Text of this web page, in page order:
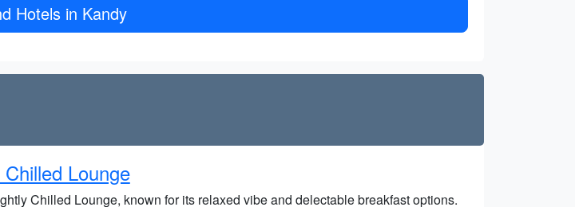
Hotels in Kandy
Lounge
Chilled Lounge, known for its relaxed vibe and delectable breakfast options.